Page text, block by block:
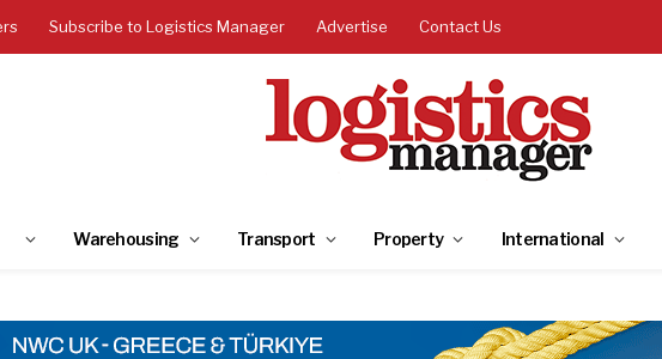
Subscribe to Logistics Manager Advertise Contact Us
Warehousing Transport Property International